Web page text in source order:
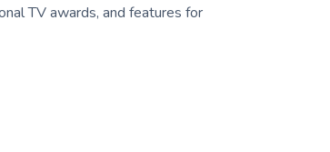
TV awards, and features for